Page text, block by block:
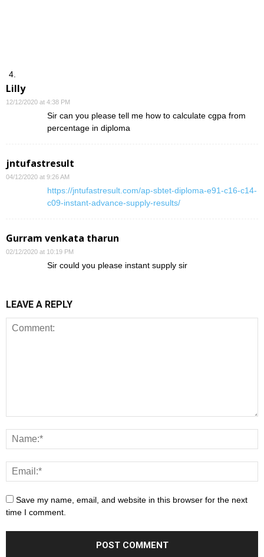
Lilly
12/12/2020 at 4:38 PM
Sir can you please tell me how to calculate cgpa from
percentage in diploma
jntufastresult
04/12/2020 at 9:26 AM
https://jntufastresult.com/ap-sbtet-diploma-e91-c16-c14-
c09-instant-advance-supply-results/
Gurram venkata tharun
02/12/2020 at 10:19 PM
Sir could you please instant supply sir
LEAVE A REPLY
Save my name, email, and website in this browser for the next
time I comment.